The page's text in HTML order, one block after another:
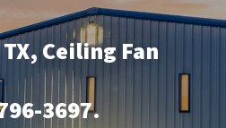
, Ceiling Fan
3697.